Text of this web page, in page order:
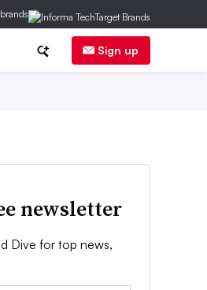
Sign up
newsletter
Dive for top news,